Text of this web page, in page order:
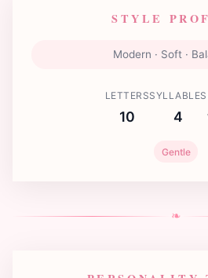
STYLE
Modern · Soft ·
LETTERS
10
SYLLABLES
4
Gentle
❧